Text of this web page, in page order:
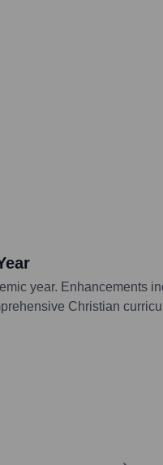
year. Enhancements
Christian